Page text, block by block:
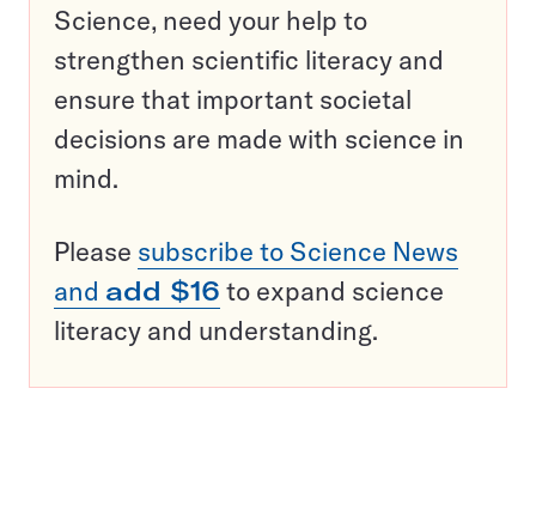
Science, need your help to
strengthen scientific literacy and
ensure that important societal
decisions are made with science in
mind.
Please subscribe to Science News
and add $16 to expand science
literacy and understanding.